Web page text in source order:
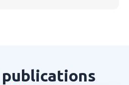
publications